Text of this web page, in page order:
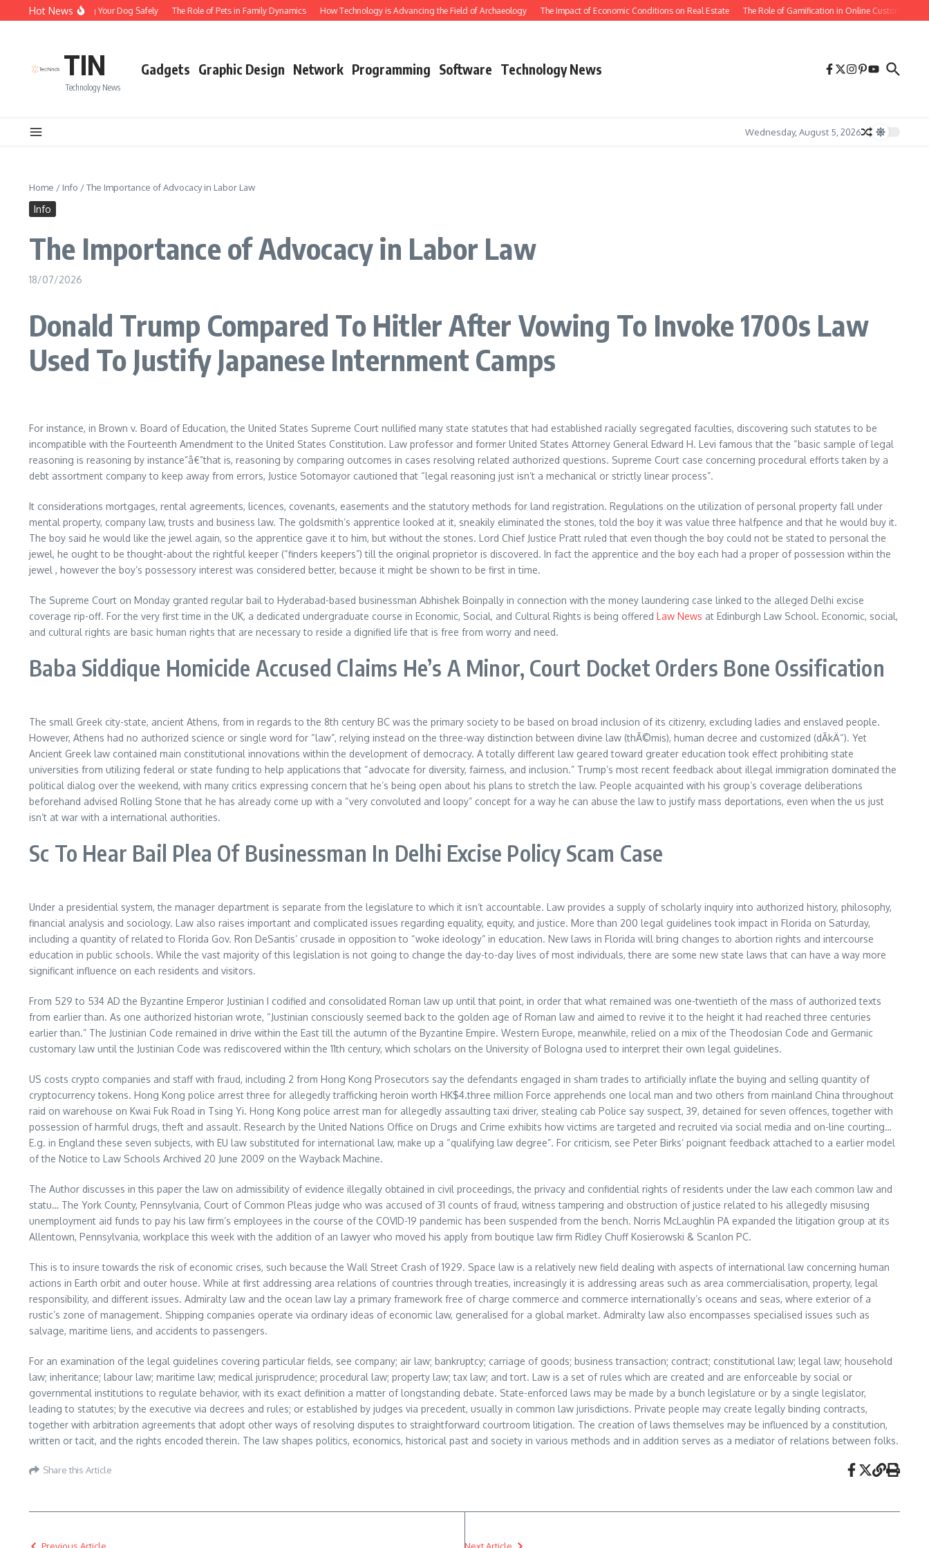
Skip to content
Hot News
Tips for Walking Your Dog Safely The Role of Pets in Family Dynamics How Technology is Advancing the Field of Archaeology The Impact of Economic Conditions on Real Estate The Role of Gamification in Online Customer
TIN
Technology News
Gadgets Graphic Design Network Programming Software Technology News
Wednesday, August 5, 2026
Home / Info /The Importance of Advocacy in Labor Law
Info
The Importance of Advocacy in Labor Law
18/07/2026
Donald Trump Compared To Hitler After Vowing To Invoke 1700s Law
Used To Justify Japanese Internment Camps
For instance, in Brown v. Board of Education, the United States Supreme Court nullified many state statutes that had established racially segregated faculties, discovering such statutes to be
incompatible with the Fourteenth Amendment to the United States Constitution. Law professor and former United States Attorney General Edward H. Levi famous that the “basic sample of legal
reasoning is reasoning by instance”â€”that is, reasoning by comparing outcomes in cases resolving related authorized questions. Supreme Court case concerning procedural efforts taken by a
debt assortment company to keep away from errors, Justice Sotomayor cautioned that “legal reasoning just isn’t a mechanical or strictly linear process”.
It considerations mortgages, rental agreements, licences, covenants, easements and the statutory methods for land registration. Regulations on the utilization of personal property fall under
mental property, company law, trusts and business law. The goldsmith’s apprentice looked at it, sneakily eliminated the stones, told the boy it was value three halfpence and that he would buy it.
The boy said he would like the jewel again, so the apprentice gave it to him, but without the stones. Lord Chief Justice Pratt ruled that even though the boy could not be stated to personal the
jewel, he ought to be thought-about the rightful keeper (“finders keepers”) till the original proprietor is discovered. In fact the apprentice and the boy each had a proper of possession within the
jewel , however the boy’s possessory interest was considered better, because it might be shown to be first in time.
The Supreme Court on Monday granted regular bail to Hyderabad-based businessman Abhishek Boinpally in connection with the money laundering case linked to the alleged Delhi excise
coverage rip-off. For the very first time in the UK, a dedicated undergraduate course in Economic, Social, and Cultural Rights is being offered Law News at Edinburgh Law School. Economic, social,
and cultural rights are basic human rights that are necessary to reside a dignified life that is free from worry and need.
Baba Siddique Homicide Accused Claims He’s A Minor, Court Docket Orders Bone Ossification
The small Greek city-state, ancient Athens, from in regards to the 8th century BC was the primary society to be based on broad inclusion of its citizenry, excluding ladies and enslaved people.
However, Athens had no authorized science or single word for “law”, relying instead on the three-way distinction between divine law (thÃ©mis), human decree and customized (dÃ­kÄ“). Yet
Ancient Greek law contained main constitutional innovations within the development of democracy. A totally different law geared toward greater education took effect prohibiting state
universities from utilizing federal or state funding to help applications that “advocate for diversity, fairness, and inclusion.” Trump’s most recent feedback about illegal immigration dominated the
political dialog over the weekend, with many critics expressing concern that he’s being open about his plans to stretch the law. People acquainted with his group’s coverage deliberations
beforehand advised Rolling Stone that he has already come up with a “very convoluted and loopy” concept for a way he can abuse the law to justify mass deportations, even when the us just
isn’t at war with a international authorities.
Sc To Hear Bail Plea Of Businessman In Delhi Excise Policy Scam Case
Under a presidential system, the manager department is separate from the legislature to which it isn’t accountable. Law provides a supply of scholarly inquiry into authorized history, philosophy,
financial analysis and sociology. Law also raises important and complicated issues regarding equality, equity, and justice. More than 200 legal guidelines took impact in Florida on Saturday,
including a quantity of related to Florida Gov. Ron DeSantis’ crusade in opposition to “woke ideology” in education. New laws in Florida will bring changes to abortion rights and intercourse
education in public schools. While the vast majority of this legislation is not going to change the day-to-day lives of most individuals, there are some new state laws that can have a way more
significant influence on each residents and visitors.
From 529 to 534 AD the Byzantine Emperor Justinian I codified and consolidated Roman law up until that point, in order that what remained was one-twentieth of the mass of authorized texts
from earlier than. As one authorized historian wrote, “Justinian consciously seemed back to the golden age of Roman law and aimed to revive it to the height it had reached three centuries
earlier than.” The Justinian Code remained in drive within the East till the autumn of the Byzantine Empire. Western Europe, meanwhile, relied on a mix of the Theodosian Code and Germanic
customary law until the Justinian Code was rediscovered within the 11th century, which scholars on the University of Bologna used to interpret their own legal guidelines.
US costs crypto companies and staff with fraud, including 2 from Hong Kong Prosecutors say the defendants engaged in sham trades to artificially inflate the buying and selling quantity of
cryptocurrency tokens. Hong Kong police arrest three for allegedly trafficking heroin worth HK$4.three million Force apprehends one local man and two others from mainland China throughout
raid on warehouse on Kwai Fuk Road in Tsing Yi. Hong Kong police arrest man for allegedly assaulting taxi driver, stealing cab Police say suspect, 39, detained for seven offences, together with
possession of harmful drugs, theft and assault. Research by the United Nations Office on Drugs and Crime exhibits how victims are targeted and recruited via social media and on-line courting…
E.g. in England these seven subjects, with EU law substituted for international law, make up a “qualifying law degree”. For criticism, see Peter Birks’ poignant feedback attached to a earlier model
of the Notice to Law Schools Archived 20 June 2009 on the Wayback Machine.
The Author discusses in this paper the law on admissibility of evidence illegally obtained in civil proceedings, the privacy and confidential rights of residents under the law each common law and
statu… The York County, Pennsylvania, Court of Common Pleas judge who was accused of 31 counts of fraud, witness tampering and obstruction of justice related to his allegedly misusing
unemployment aid funds to pay his law firm’s employees in the course of the COVID-19 pandemic has been suspended from the bench. Norris McLaughlin PA expanded the litigation group at its
Allentown, Pennsylvania, workplace this week with the addition of an lawyer who moved his apply from boutique law firm Ridley Chuff Kosierowski & Scanlon PC.
This is to insure towards the risk of economic crises, such because the Wall Street Crash of 1929. Space law is a relatively new field dealing with aspects of international law concerning human
actions in Earth orbit and outer house. While at first addressing area relations of countries through treaties, increasingly it is addressing areas such as area commercialisation, property, legal
responsibility, and different issues. Admiralty law and the ocean law lay a primary framework free of charge commerce and commerce internationally’s oceans and seas, where exterior of a
rustic’s zone of management. Shipping companies operate via ordinary ideas of economic law, generalised for a global market. Admiralty law also encompasses specialised issues such as
salvage, maritime liens, and accidents to passengers.
For an examination of the legal guidelines covering particular fields, see company; air law; bankruptcy; carriage of goods; business transaction; contract; constitutional law; legal law; household
law; inheritance; labour law; maritime law; medical jurisprudence; procedural law; property law; tax law; and tort. Law is a set of rules which are created and are enforceable by social or
governmental institutions to regulate behavior, with its exact definition a matter of longstanding debate. State-enforced laws may be made by a bunch legislature or by a single legislator,
leading to statutes; by the executive via decrees and rules; or established by judges via precedent, usually in common law jurisdictions. Private people may create legally binding contracts,
together with arbitration agreements that adopt other ways of resolving disputes to straightforward courtroom litigation. The creation of laws themselves may be influenced by a constitution,
written or tacit, and the rights encoded therein. The law shapes politics, economics, historical past and society in various methods and in addition serves as a mediator of relations between folks.
Share this Article